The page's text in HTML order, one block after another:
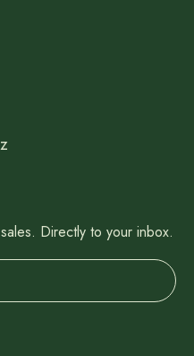
Directly to your inbox.